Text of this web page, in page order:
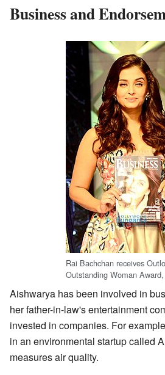
Business and
Rai Bachchan receives
Outstanding Woman
Aishwarya has been involved in
her father-in-law's entertainment
invested in companies. For
in an environmental startup called
measures air quality.